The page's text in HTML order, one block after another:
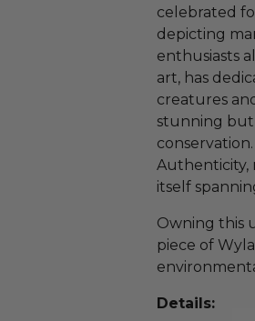
celebrated
depicting
enthusiasts
art, has
creatures
stunning but
Authenticity,
itself
Owning this
piece of
Details: